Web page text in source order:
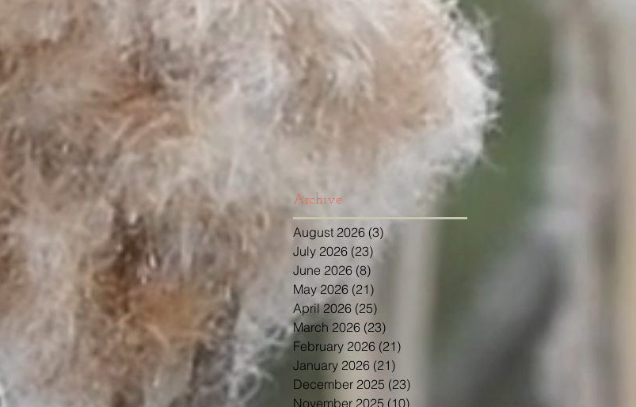
Archive
August 2026 (3)
July 2026 (23) 23 posts
June 2026 (8)
May 2026 (21)
April 2026 (25)
March 2026 (23)
February 2026 (21)
January 2026 (21)
December 2025 (23)
November 2025 (10)